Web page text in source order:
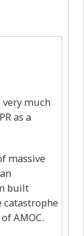
much
as a
massive
built
catastrophe
AMOC.